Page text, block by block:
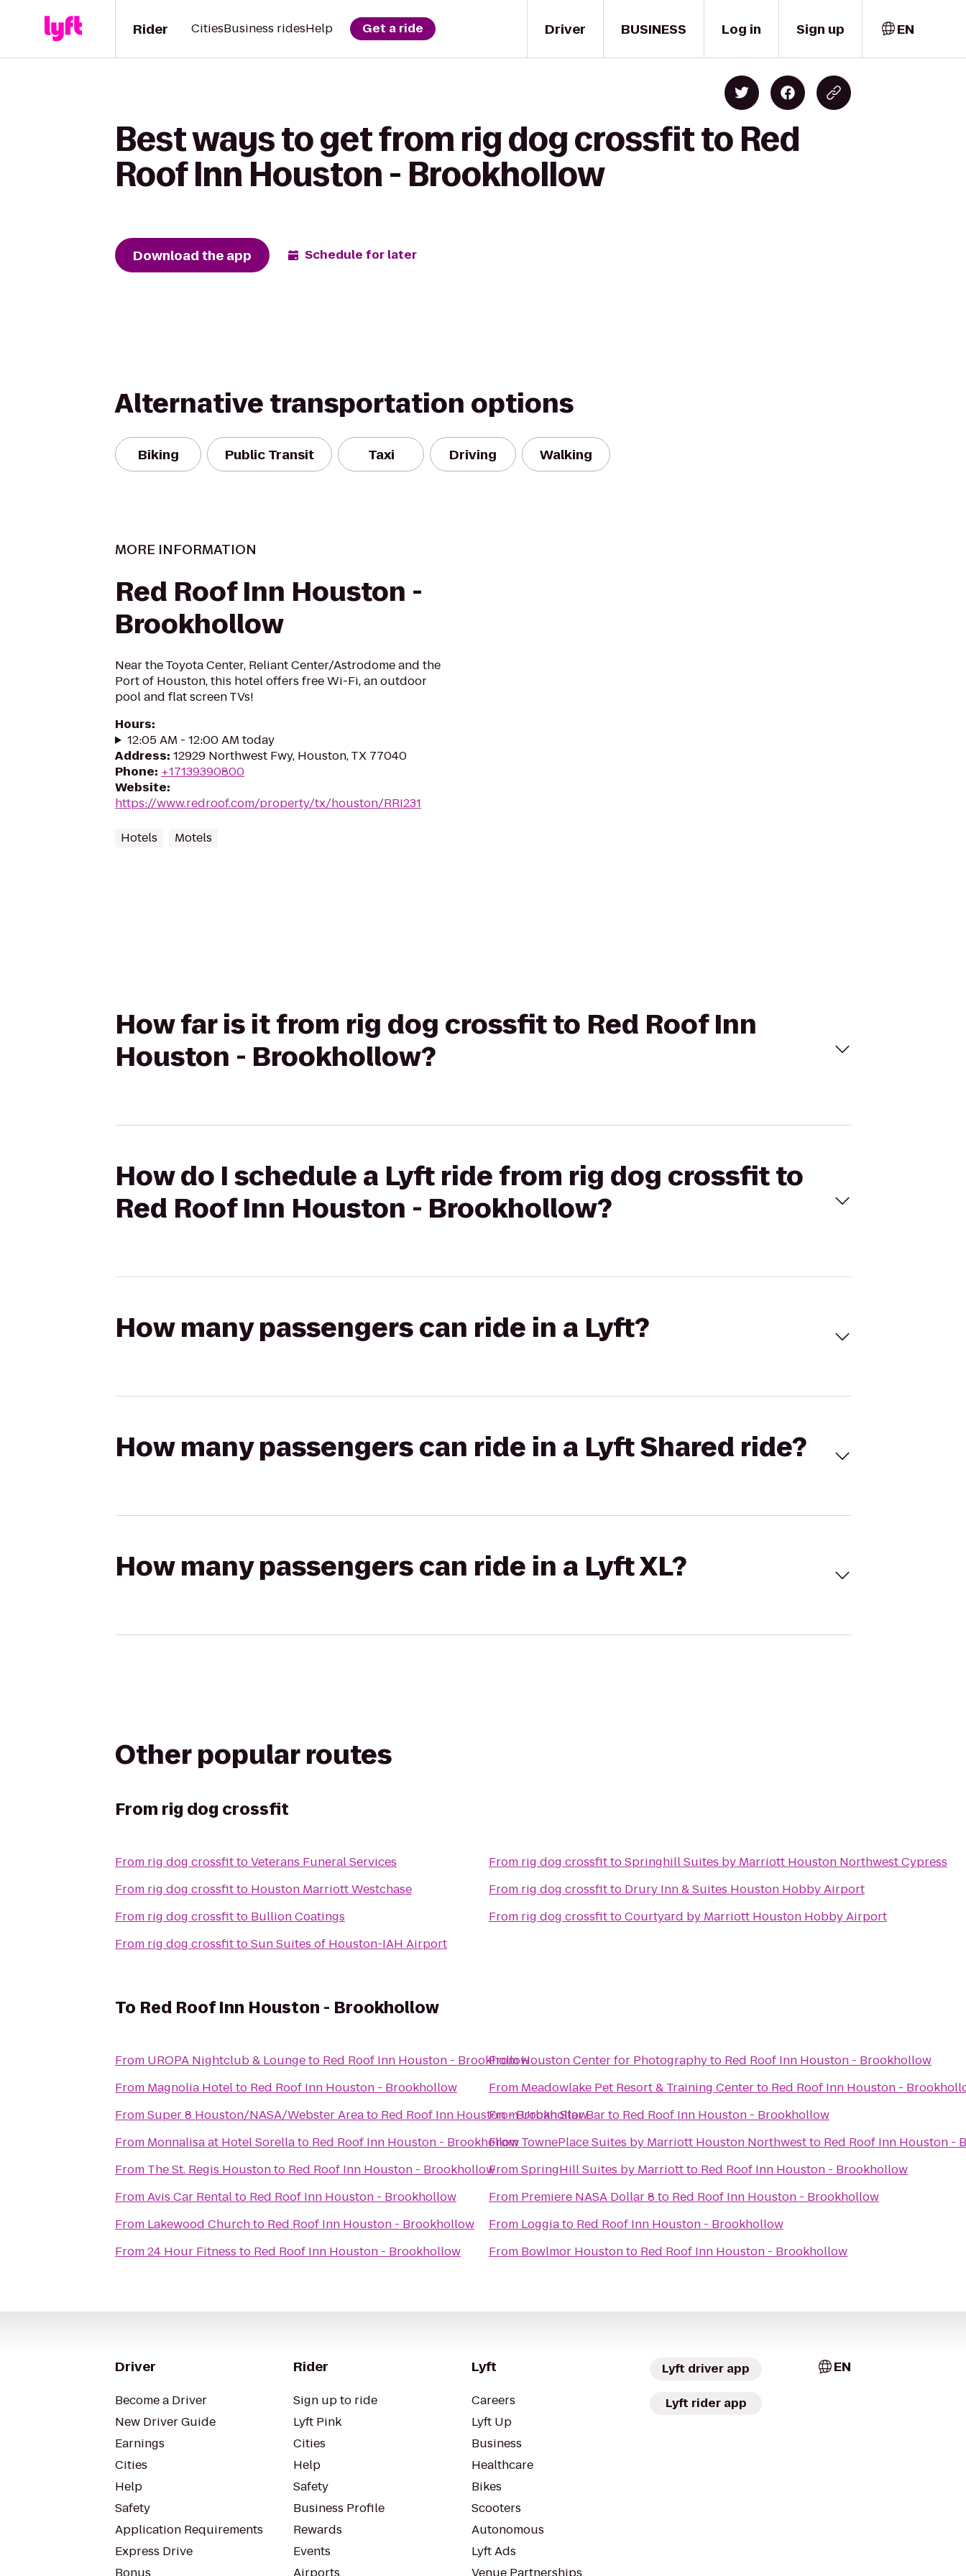
Driver
Rider CitiesBusiness ridesHelp Get a ride BUSINESS Log in Sign up EN
Best ways to get from rig dog crossfit to Red
Roof Inn Houston - Brookhollow
Download the app Schedule for later
Alternative transportation options
Biking Public Transit Taxi Driving Walking
MORE INFORMATION
Red Roof Inn Houston -
Brookhollow
Near the Toyota Center, Reliant Center/Astrodome and the
Port of Houston, this hotel offers free Wi-Fi, an outdoor
pool and flat screen TVs!
Hours:
12:05 AM - 12:00 AM today
Address: 12929 Northwest Fwy, Houston, TX 77040
Phone: +17139390800
Website:
https://www.redroof.com/property/tx/houston/RRI231
Hotels Motels
How far is it from rig dog crossfit to Red Roof Inn
Houston - Brookhollow?
How do I schedule a Lyft ride from rig dog crossfit to
Red Roof Inn Houston - Brookhollow?
How many passengers can ride in a Lyft?
How many passengers can ride in a Lyft Shared ride?
How many passengers can ride in a Lyft XL?
Other popular routes
From rig dog crossfit
From rig dog crossfittoVeterans Funeral Services
From rig dog crossfitto Houston Marriott Westchase
From rig dog crossfitto Bullion Coatings
From rig dog crossfittoSun Suites of Houston-IAH Airport
From rig dog crossfittoSpringhill Suites by Marriott Houston Northwest Cypress
From rig dog crossfitto Drury Inn & Suites Houston Hobby Airport
From rig dog crossfittoCourtyard by Marriott Houston Hobby Airport
To Red Roof Inn Houston - Brookhollow
From UROPA Nightclub & Loungeto Red Roof Inn Houston - Brookhollow
From Magnolia Hotelto Red Roof Inn Houston - Brookhollow
FromSuper 8 Houston/NASA/Webster Areato Red Roof Inn Houston - Brookhollow
From Monnalisa at Hotel Sorellato Red Roof Inn Houston - Brookhollow
From The St. Regis Houstonto Red Roof Inn Houston - Brookhollow
FromAvis Car Rentalto Red Roof Inn Houston - Brookhollow
From Lakewood Churchto Red Roof Inn Houston - Brookhollow
From24 Hour Fitness to Red Roof Inn Houston - Brookhollow
FromHouston Center for Photographyto Red Roof Inn Houston - Brookhollow
From Meadowlake Pet Resort & Training Centerto Red Roof Inn Houston -
FromUrban Star Barto Red Roof Inn Houston - Brookhollow
FromTownePlace Suites by Marriott Houston Northwestto Red Roof Inn Houston -
FromSpringHill Suites by Marriottto Red Roof Inn Houston - Brookhollow
From Premiere NASA Dollar 8 to Red Roof Inn Houston - Brookhollow
From Loggiato Red Roof Inn Houston - Brookhollow
From Bowlmor Houstonto Red Roof Inn Houston - Brookhollow
Driver
Become a Driver
New Driver Guide
Earnings
Cities
Help
Safety
Application Requirements
Express Drive
Rider
Sign up to ride
Lyft Pink
Cities
Help
Safety
Business Profile
Rewards
Events
Lyft
Careers
Lyft Up
Business
Healthcare
Bikes
Scooters
Autonomous
Lyft Ads
Lyft driver app
Lyft rider app
EN